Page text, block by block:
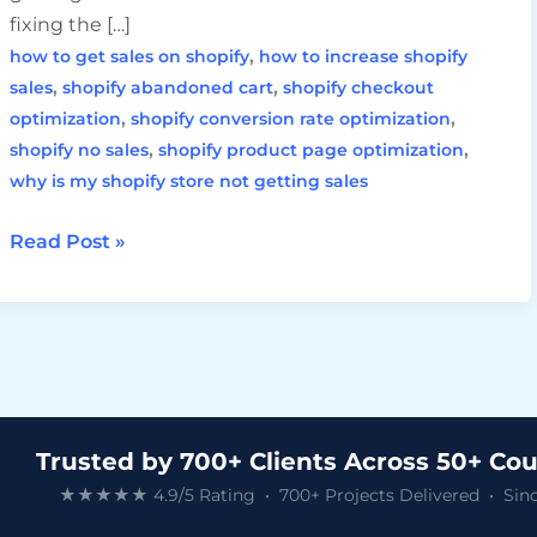
fixing the […]
how to get sales on shopify, how to increase shopify
sales, shopify abandoned cart, shopify checkout
optimization, shopify conversion rate optimization,
shopify no sales, shopify product page optimization,
why is my shopify store not getting sales
Read Post »
Trusted by 700+ Clients Across 50+
★★★★★ 4.9/5 Rating • 700+ Projects Delivered •